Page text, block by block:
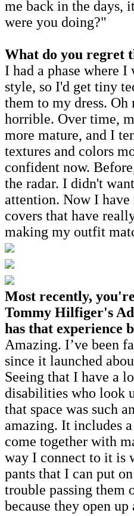
me back in the days,
were you doing?"
What do you regret
I had a phase where
style, so I'd get tiny
them to my dress.
horrible. Over time,
more mature, and I
textures and colors
confident now.
the radar. I didn't
attention. Now I
covers that have
making my outfit
Most recently,
Tommy Hilfiger's
has that experience
Amazing. I’ve been
since it launched
Seeing that I have a
disabilities who look
that space was such
amazing. It includes
come together with
way I connect to it is
pants that I can put
trouble passing them
because they open up